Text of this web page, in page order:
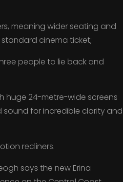
meaning wider seating and
cinema ticket;
people to lie back and
huge 24-metre-wide screens
for incredible clarity and
recliners.
says the new Erina